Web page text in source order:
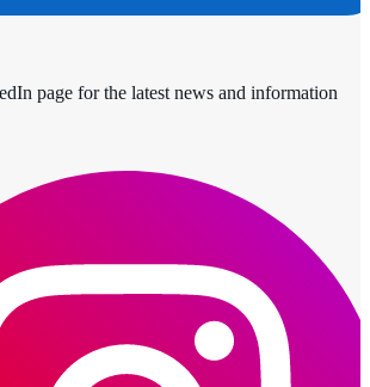
page for the latest news and information